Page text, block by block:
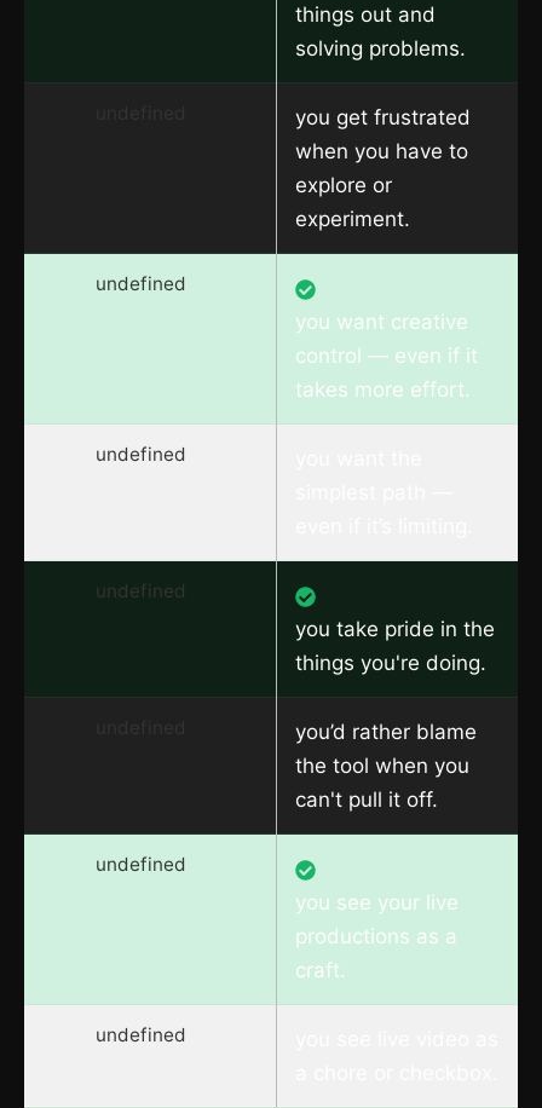
things out and
solving problems.
you get frustrated
when you have to
explore or
experiment.
undefined
you want creative
control — even if it
takes more effort.
undefined
undefined
you take pride in the
things you're doing.
you’d rather blame
the tool when you
can't pull it off.
undefined
you see your live
productions as a
craft.
undefined